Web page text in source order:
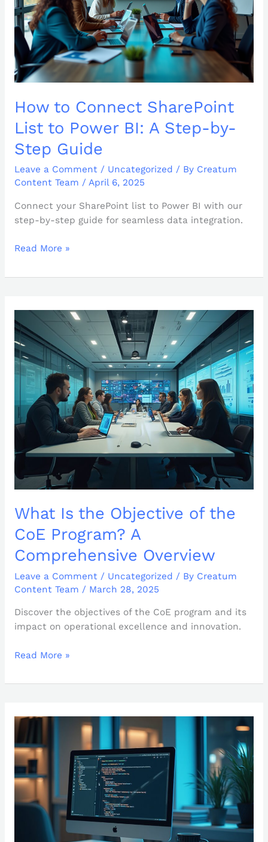
How to Connect SharePoint
List to Power BI: A Step-by-
Step Guide
Leave a Comment / Uncategorized / By Creatum
Content Team / April 6, 2025
Connect your SharePoint list to Power BI with our
step-by-step guide for seamless data integration.
BI:
A
Step-
by-
Step
Guide
Read More »
What Is the Objective of the
CoE Program? A
Comprehensive Overview
Leave a Comment / Uncategorized / By Creatum
Content Team / March 28, 2025
Discover the objectives of the CoE program and its
impact on operational excellence and innovation.
What
Is
the
Objective
of
the
CoE
Program?
A
Comprehensive
Overview
Read More »
Maximizing
with
string_split:
Essential
Best
Practices